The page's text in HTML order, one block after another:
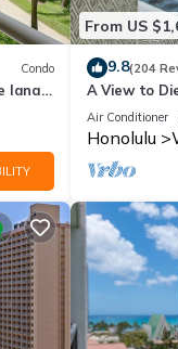
Condo
lanai
From US
9.8(204
A View to
sand at
Air Conditioner
Honolulu